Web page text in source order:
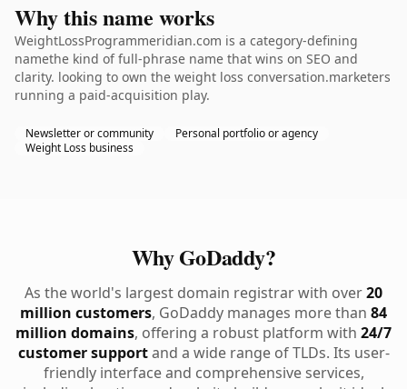
Why this name works
WeightLossProgrammeridian.com is a category-defining
namethe kind of full-phrase name that wins on SEO and
clarity. looking to own the weight loss conversation.marketers
running a paid-acquisition play.
Newsletter or community
Personal portfolio or agency
Weight Loss business
Why GoDaddy?
As the world's largest domain registrar with over20
million customers, GoDaddy manages more than 84
million domains, offering a robust platform with 24/7
customer supportand a wide range of TLDs. Its user-
friendly interface and comprehensive services,